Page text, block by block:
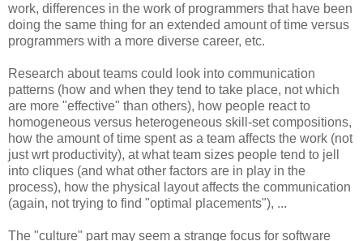
work, differences in the work of programmers that have been
doing the same thing for an extended amount of time versus
programmers with a more diverse career, etc.
Research about teams could look into communication
patterns (how and when they tend to take place, not which
are more "effective" than others), how people react to
homogeneous versus heterogeneous skill-set compositions,
how the amount of time spent as a team affects the work (not
just wrt productivity), at what team sizes people tend to jell
into cliques (and what other factors are in play in the
process), how the physical layout affects the communication
(again, not trying to find "optimal placements"), ...
The "culture" part may seem a strange focus for software